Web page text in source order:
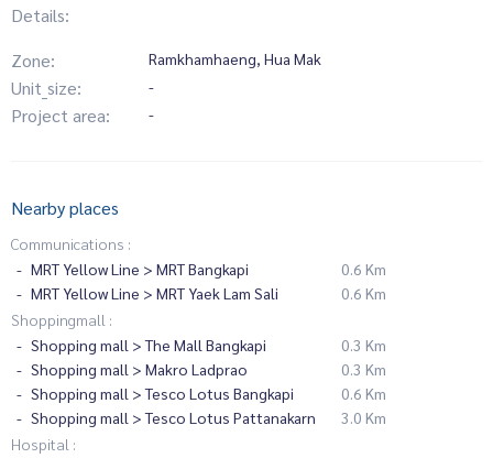
Details:
Zone:
Ramkhamhaeng, Hua Mak
Unit_size: -
Project area: -
Nearby places
Communications :
MRT Yellow Line > MRT Bangkapi
0.6 Km
MRT Yellow Line > MRT Yaek Lam Sali
0.6 Km
Shoppingmall :
Shopping mall > The Mall Bangkapi
0.3 Km
Shopping mall > Makro Ladprao
0.3 Km
Shopping mall > Tesco Lotus Bangkapi
0.6 Km
Shopping mall > Tesco Lotus Pattanakarn
3.0 Km
Hospital :